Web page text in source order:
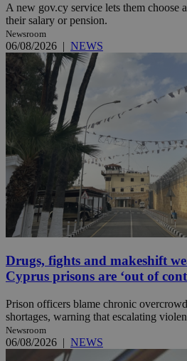
A new gov.cy service lets them choose
their salary or pension.
Newsroom
06/08/2026 | NEWS
Drugs, fights and makeshift
Cyprus prisons are ‘out of
Prison officers blame chronic
shortages, warning that escalating
Newsroom
06/08/2026 | NEWS